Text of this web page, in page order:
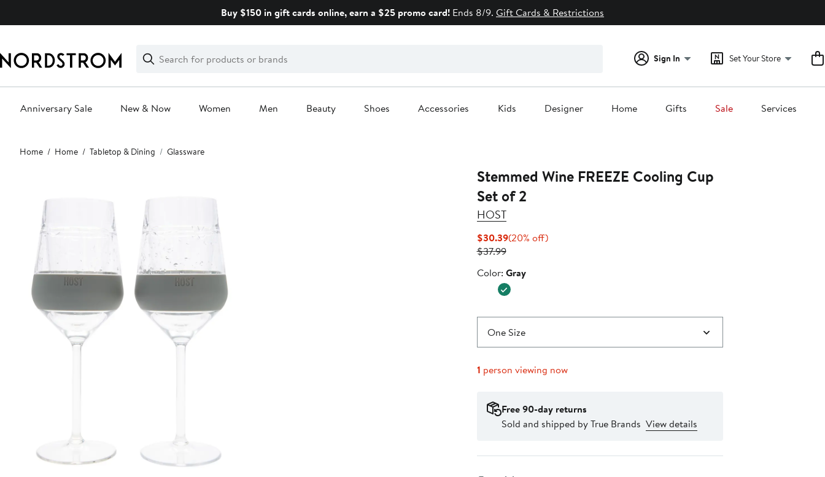
Buy $150 in gift cards online, earn a $25 promo card! Ends 8/9. Gift Cards & Restrictions
Search
Clear
Clear
Search
Sign In Set Your Store
Anniversary Sale New & Now Women Men Beauty Shoes Accessories Kids Designer Home Gifts Sale Services
Main
content
Home Home Tabletop & Dining Glassware
Stemmed Wine FREEZE Cooling Cup
Set of 2
HOST
$30.39Current
(20% off)20%
$37.99Previous
$37.99
Color
Color: Gray
One Size
1 person viewing now
Free 90-day returns
Sold and shipped by True Brands View details